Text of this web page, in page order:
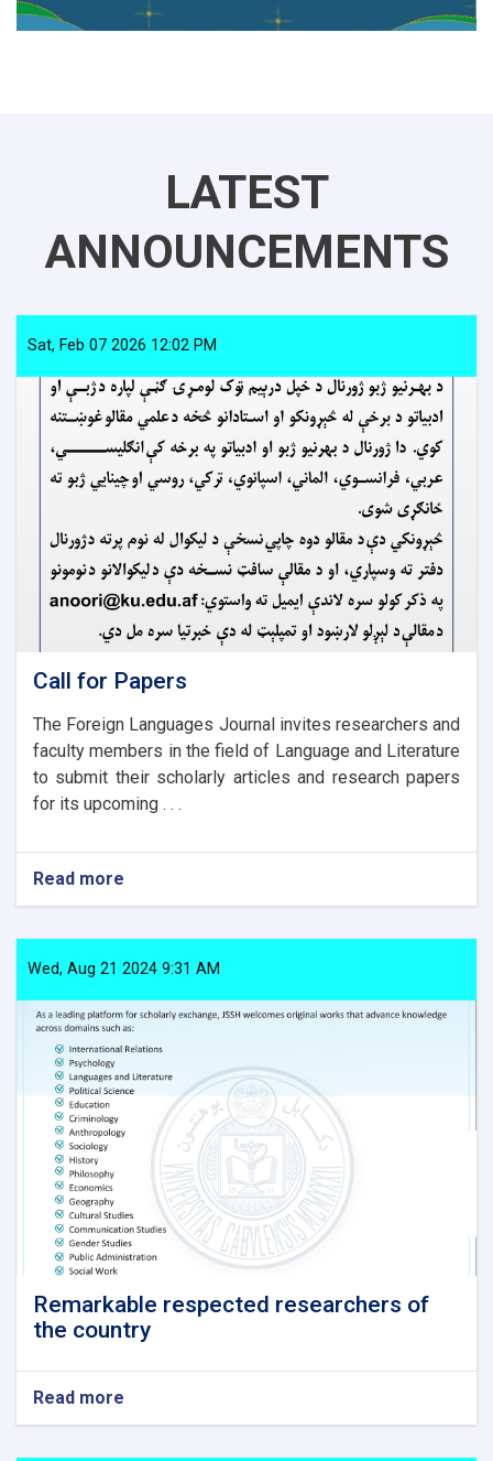
LATEST
ANNOUNCEMENTS
Sat, Feb 07 2026 12:02 PM
Call for Papers
The Foreign Languages Journal invites researchers and
faculty members in the field of Language and Literature
to submit their scholarly articles and research papers
for its upcoming . . .
Read more
Papers
Wed, Aug 21 2024 9:31 AM
Remarkable respected researchers of
the country
Read more